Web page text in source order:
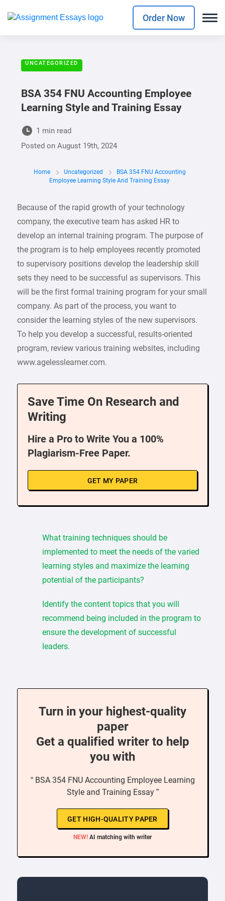
Order Now
UNCATEGORIZED
BSA 354 FNU Accounting Employee
Learning Style and Training Essay
1 min read
Posted onAugust 19th, 2024
Home Uncategorized
BSA 354 FNU Accounting
Employee Learning Style And Training Essay
Because of the rapid growth of your technology
company, the executive team has asked HR to
develop an internal training program. The purpose of
the program is to help employees recently promoted
to supervisory positions develop the leadership skill
sets they need to be successful as supervisors. This
will be the first formal training program for your small
company. As part of the process, you want to
consider the learning styles of the new supervisors.
To help you develop a successful, results-oriented
program, review various training websites, including
www.agelesslearner.com.
Save Time On Research and
Writing
Hire a Pro to Write You a 100%
Plagiarism-Free Paper.
GET MY PAPER
What training techniques should be
implemented to meet the needs of the varied
learning styles and maximize the learning
potential of the participants?
Identify the content topics that you will
recommend being included in the program to
ensure the development of successful
leaders.
Turn in your highest-quality
paper
Get a qualified writer to help
you with
“ BSA 354 FNU Accounting Employee Learning
Style and Training Essay ”
GET HIGH-QUALITY PAPER
NEW! AI matching with writer